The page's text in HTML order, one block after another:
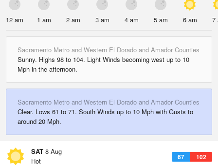
12 am 1 am 2 am 3 am 4 am 5 am 6 am 7
Sacramento Metro and Western El Dorado and Amador Counties
Sunny. Highs 98 to 104. Light Winds becoming west up to 10
Mph in the afternoon.
Sacramento Metro and Western El Dorado and Amador Counties
Clear. Lows 61 to 71. South Winds up to 10 Mph with Gusts to
around 20 Mph.
SAT 8 Aug
67 102
Hot